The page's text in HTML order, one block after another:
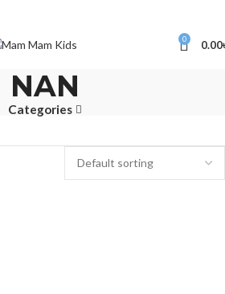
0 0.00
NAN
Categories